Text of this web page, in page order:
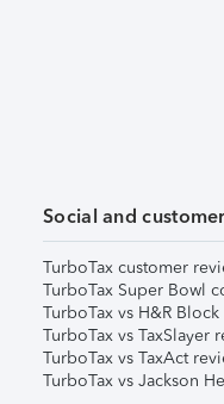
Social and
TurboTax customer
TurboTax Super Bowl
TurboTax vs H&R
TurboTax vs TaxSlayer
TurboTax vs TaxAct
TurboTax vs Jackson